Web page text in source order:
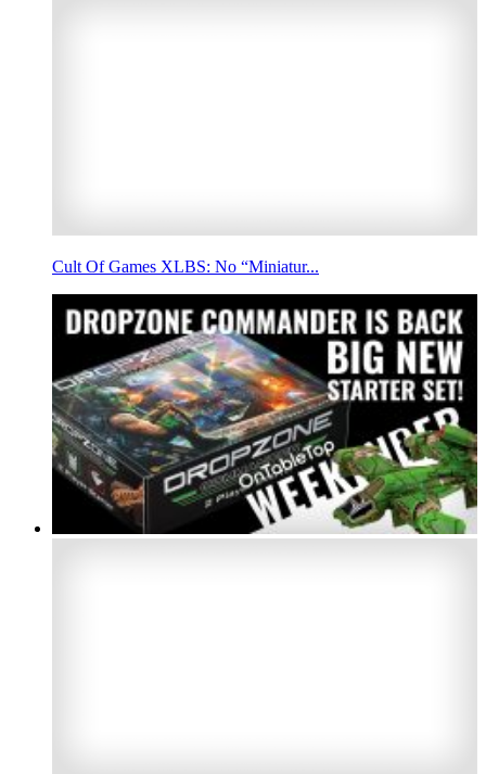
Cult Of Games XLBS: No “Miniatur...